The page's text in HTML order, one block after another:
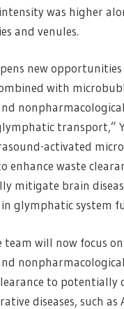
was higher
and venules.
new opportunities
with
transport,”
activated
enhance waste
mitigate brain
glymphatic system
team will now focus
to potentially
diseases, such as